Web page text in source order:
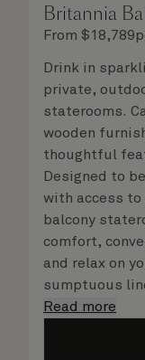
Britannia
From $18,789
Drink in
private,
staterooms.
wooden
thoughtful
Designed to
with access to
balcony
comfort,
and relax on
sumptuous
evening out
advantage of
Read more